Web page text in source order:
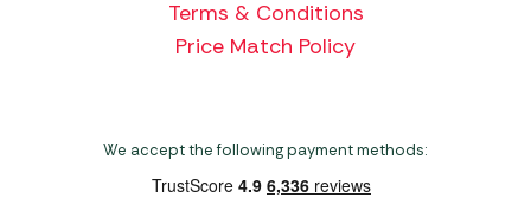
Terms & Conditions
Price Match Policy
We accept the following payment methods: